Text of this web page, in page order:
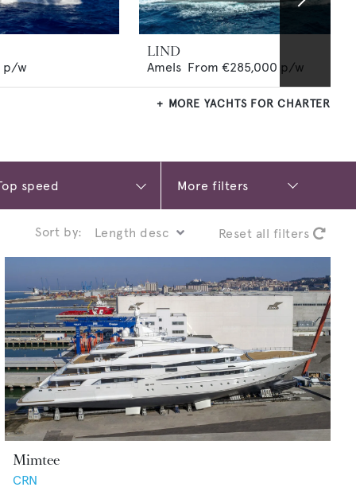
p/w
LIND
Amels From €285,000 p/w
MORE YACHTS FOR CHARTER
More filters
Sort by: Reset all filters
Mimtee
CRN